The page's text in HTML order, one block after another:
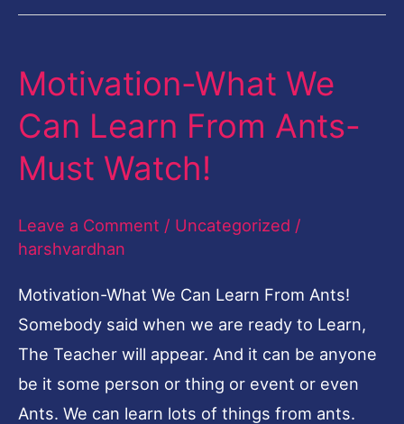
Motivation-What We
Can Learn From Ants-
Must Watch!
Leave a Comment / Uncategorized /
harshvardhan
Motivation-What We Can Learn From Ants!
Somebody said when we are ready to Learn,
The Teacher will appear. And it can be anyone
be it some person or thing or event or even
Ants. We can learn lots of things from ants.
Motivation-
We
Can
From
Ants-
Must
Watch!